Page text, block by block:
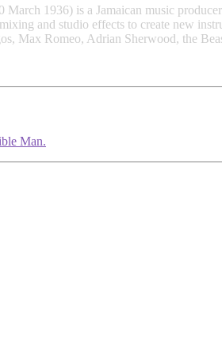
1936) is a Jamaican music
and studio effects to create new
Max Romeo, Adrian Sherwood, the